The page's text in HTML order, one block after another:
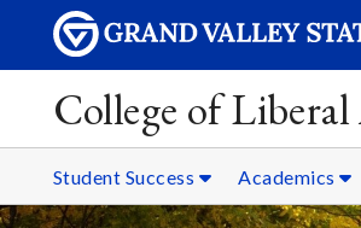
College of
Student Success Academics